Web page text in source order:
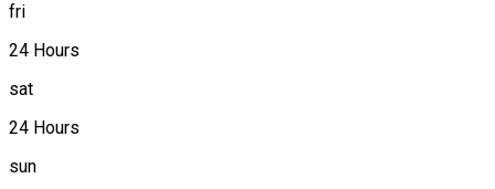
fri
24 Hours
sat
24 Hours
sun